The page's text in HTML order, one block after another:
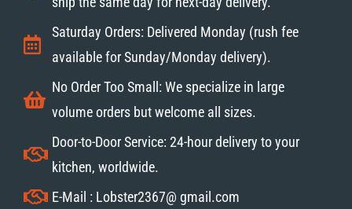
Saturday Orders: Delivered Monday (rush fee
available for Sunday/Monday delivery).
No Order Too Small: We specialize in large
volume orders but welcome all sizes.
Door-to-Door Service: 24-hour delivery to your
kitchen, worldwide.
E-Mail : Lobster2367@ gmail.com